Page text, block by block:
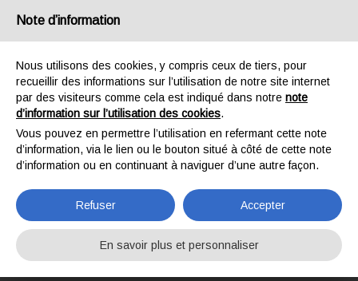
CONFINED SPACES OR POTENTIALLY CONTAMINATED ENVIRONMENTS
CONFINED SPACES
OR POTENTIALLY
CONTAMINATED
ENVIRONMENTS
Note d’information
Nous utilisons des cookies, y compris ceux de tiers, pour
recueillir des informations sur l’utilisation de notre site internet
par des visiteurs comme cela est indiqué dans notre note
d’information sur l’utilisation des cookies.
Vous pouvez en permettre l’utilisation en refermant cette note
d’information, via le lien ou le bouton situé à côté de cette note
d’information ou en continuant à naviguer d’une autre façon.
Refuser Accepter
En savoir plus et personnaliser